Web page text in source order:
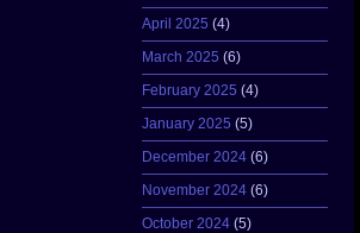
April 2025 (4)
March 2025 (6)
February 2025 (4)
January 2025 (5)
December 2024 (6)
November 2024 (6)
October 2024 (5)